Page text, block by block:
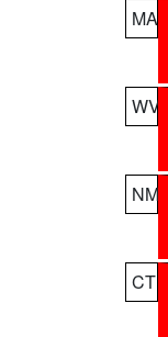
MA
WV
NM
CT